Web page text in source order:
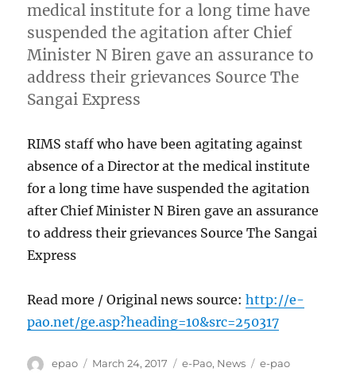
medical institute for a long time have
suspended the agitation after Chief
Minister N Biren gave an assurance to
address their grievances Source The
Sangai Express
RIMS staff who have been agitating against
absence of a Director at the medical institute
for a long time have suspended the agitation
after Chief Minister N Biren gave an assurance
to address their grievances Source The Sangai
Express
Read more / Original news source:http://e-
pao.net/ge.asp?heading=10&src=250317
Author
epao
Posted
March 24, 2017 Categories
e-Pao, News Tags
e-pao